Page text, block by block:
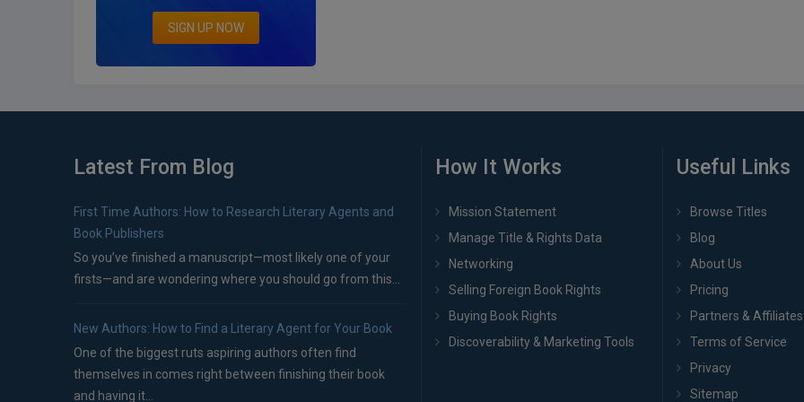
SIGN UP NOW
Latest From Blog
First Time Authors: How to Research Literary Agents and
Book Publishers
So you’ve finished a manuscript—most likely one of your
firsts—and are wondering where you should go from this...
New Authors: How to Find a Literary Agent for Your Book
One of the biggest ruts aspiring authors often find
themselves in comes right between finishing their book
and having it...
How It Works
Mission Statement
Manage Title & Rights Data
Networking
Selling Foreign Book Rights
Buying Book Rights
Discoverability & Marketing Tools
Useful Links
Browse Titles
Blog
About Us
Pricing
Partners & Affiliates
Terms of Service
Privacy
Sitemap